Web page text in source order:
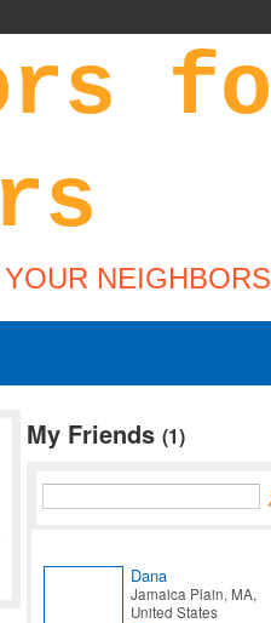
NEIGHBORS
My Friends (1)
Dana
Jamaica Plain, MA,
United States